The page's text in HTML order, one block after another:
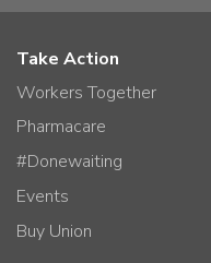
Take Action
Workers Together
Pharmacare
#Donewaiting
Events
Buy Union